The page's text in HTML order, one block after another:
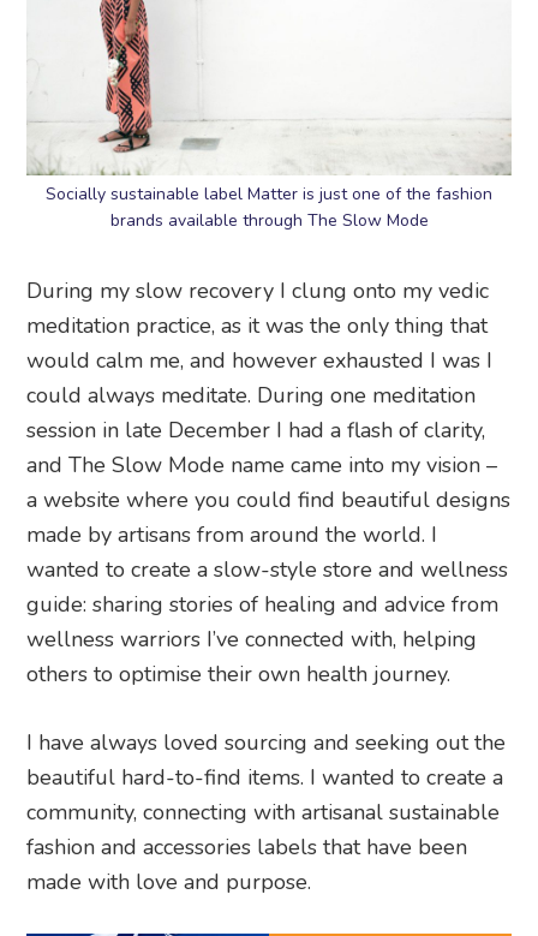
Socially sustainable label Matter is just one of the fashion
brands available through The Slow Mode
During my slow recovery I clung onto my vedic
meditation practice, as it was the only thing that
would calm me, and however exhausted I was I
could always meditate. During one meditation
session in late December I had a flash of clarity,
and The Slow Mode name came into my vision –
a website where you could find beautiful designs
made by artisans from around the world. I
wanted to create a slow-style store and wellness
guide: sharing stories of healing and advice from
wellness warriors I’ve connected with, helping
others to optimise their own health journey.
I have always loved sourcing and seeking out the
beautiful hard-to-find items. I wanted to create a
community, connecting with artisanal sustainable
fashion and accessories labels that have been
made with love and purpose.